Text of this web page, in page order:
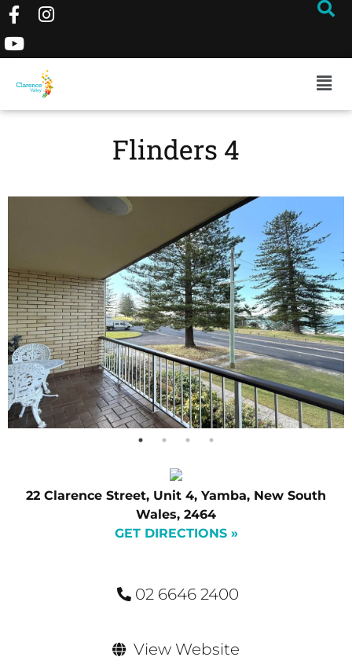
Flinders 4
22 Clarence Street, Unit 4, Yamba, New South
Wales, 2464
GET DIRECTIONS »
02 6646 2400
View Website